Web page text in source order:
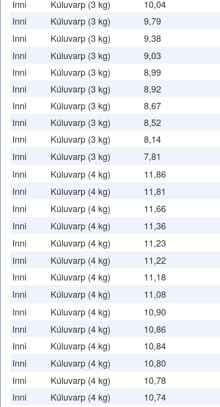
Inni Kúluvarp (3 kg)
10,04
Inni
Kúluvarp (3 kg)
9,79
Inni
Kúluvarp (3 kg)
9,38
Inni
Kúluvarp (3 kg)
9,03
Inni
Kúluvarp (3 kg)
8,99
Inni
Kúluvarp (3 kg)
8,92
Inni
Kúluvarp (3 kg)
8,67
Inni
Kúluvarp (3 kg)
8,52
Inni
Kúluvarp (3 kg)
8,14
Inni
Kúluvarp (3 kg)
7,81
Inni
Kúluvarp (4 kg)
11,86
Inni
Kúluvarp (4 kg)
11,81
Inni
Kúluvarp (4 kg)
11,66
Inni
Kúluvarp (4 kg)
11,36
Inni
Kúluvarp (4 kg)
11,23
Inni
Kúluvarp (4 kg)
11,22
Inni
Kúluvarp (4 kg)
11,18
Inni
Kúluvarp (4 kg)
11,08
Inni
Kúluvarp (4 kg)
10,90
Inni
Kúluvarp (4 kg)
10,86
Inni
Kúluvarp (4 kg)
10,84
Inni
Kúluvarp (4 kg)
10,80
Inni
Kúluvarp (4 kg)
10,78
Inni
Kúluvarp (4 kg)
10,74